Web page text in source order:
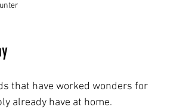
that have worked wonders for
already have at home.